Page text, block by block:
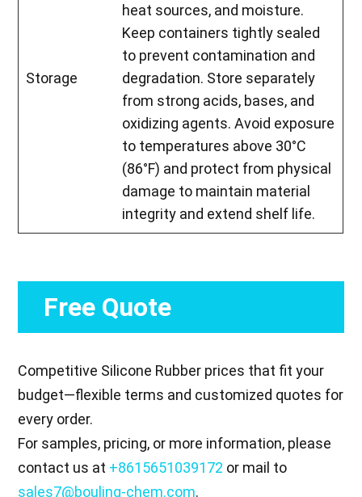
Storage
heat sources, and moisture.
Keep containers tightly sealed
to prevent contamination and
degradation. Store separately
from strong acids, bases, and
oxidizing agents. Avoid exposure
to temperatures above 30°C
(86°F) and protect from physical
damage to maintain material
integrity and extend shelf life.
Free Quote
Competitive Silicone Rubber prices that fit your
budget—flexible terms and customized quotes for
every order.
For samples, pricing, or more information, please
contact us at +8615651039172 or mail to
sales7@bouling-chem.com.